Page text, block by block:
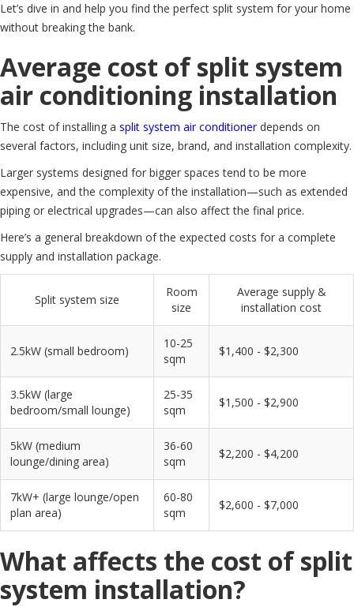
Let’s dive in and help you find the perfect split system for your home
without breaking the bank.
Average cost of split system
air conditioning installation
The cost of installing a split system air conditionerdepends on
several factors, including unit size, brand, and installation complexity.
Larger systems designed for bigger spaces tend to be more
expensive, and the complexity of the installation—such as extended
piping or electrical upgrades—can also affect the final price.
Here’s a general breakdown of the expected costs for a complete
supply and installation package.
Split system size
Room
size
Average supply &
installation cost
2.5kW (small bedroom)
10-25
sqm
$1,400 - $2,300
3.5kW (large
bedroom/small lounge)
25-35
sqm
$1,500 - $2,900
5kW (medium
lounge/dining area)
36-60
sqm
$2,200 - $4,200
7kW+ (large lounge/open
plan area)
60-80
sqm
$2,600 - $7,000
What affects the cost of split
system installation?